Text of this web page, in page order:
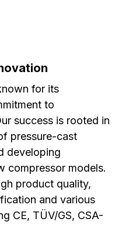
for its
to
success is rooted in
pressure-cast
developing
compressor models.
product quality,
and various
CE, TÜV/GS, CSA-